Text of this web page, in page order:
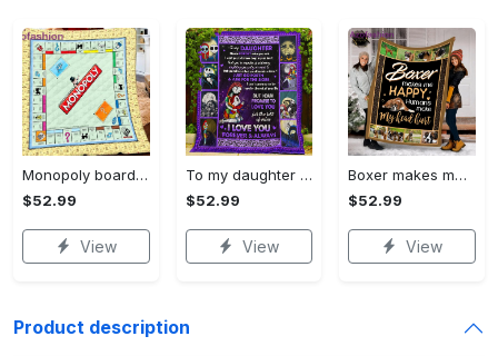
Monopoly board game blanket, monopoly fleece blanket, monopoly couch sofa blanket, board game monopoly blanket,christmas xmas gifts for kids Quilt Blanket
$52.99
View
To my daughter fleece blanket from mom, nightmare before christmas , sally and kids blanket, christmas gifts, birthday gifts for daughter Quilt Blanket
$52.99
View
Boxer makes me happy fleece blanket, mink sherpa blanket, dog lover gift, boxer blanket, gift for dog lover, boxer dog quilt Quilt Blanket
$52.99
View
Product description